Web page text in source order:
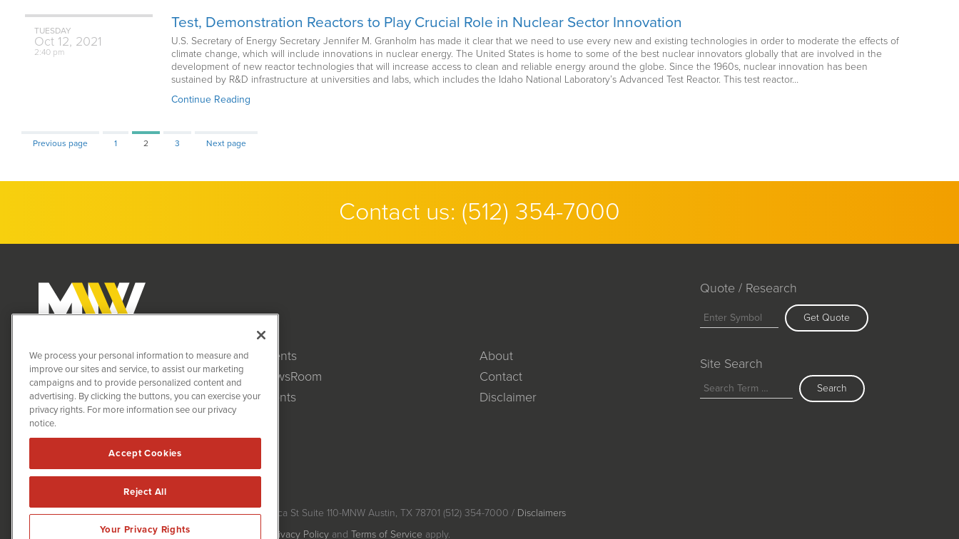
TUESDAY
Oct12, 2021
2:40 pm
Test, Demonstration Reactors to Play Crucial Role in Nuclear Sector Innovation
U.S. Secretary of Energy Secretary Jennifer M. Granholm has made it clear that we need to use every new and existing technologies in order to moderate the effects of
climate change, which will include innovations in nuclear energy. The United States is home to some of the best nuclear innovators globally that are involved in the
development of new reactor technologies that will increase access to clean and reliable energy around the globe. Since the 1960s, nuclear innovation has been
sustained by R&D infrastructure at universities and labs, which includes the Idaho National Laboratory’s Advanced Test Reactor. This test reactor…
Continue Reading
Previous page Page
1 Page
2 Page
3 Next page
Contact us: (512) 354-7000
MiningNewsWire (MNW)
1108 Lavaca St
Suite 110-MNW
Austin, TX 78701
(512) 354-7000
Clients
NewsRoom
Events
About
Contact
Disclaimer
Quote / Research
Get Quote
Site Search
Search
MiningNewsWire is powered by
Copyright ©2020 - 2026. MiningNewsWire / 1108 Lavaca St Suite 110-MNW Austin, TX 78701 (512) 354-7000 / Disclaimers
Forms are protected by reCAPTCHA and the Google
Privacy Policyand Terms of Service apply.
We process your personal information to measure and
improve our sites and service, to assist our marketing
campaigns and to provide personalized content and
advertising. By clicking the buttons, you can exercise your
privacy rights. For more information see our privacy
notice.
Accept Cookies
Reject All
Your Privacy Rights